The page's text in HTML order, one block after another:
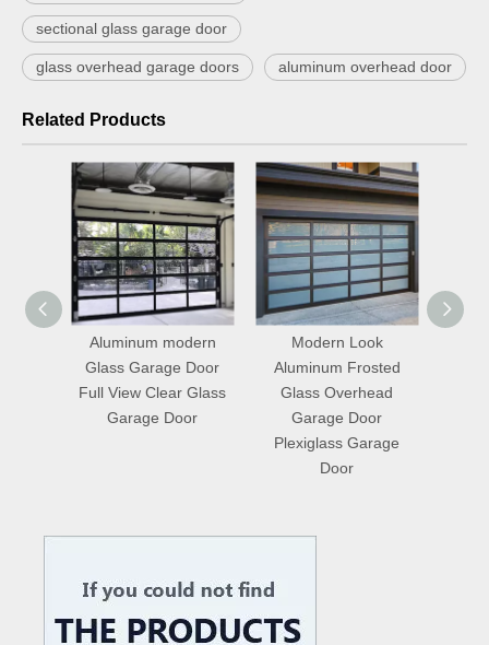
sectional glass garage door
glass overhead garage doors aluminum overhead door
Related Products
Modern Look
Aluminum Frosted
Glass Overhead
Garage Door
Master Well Plexiglass
Garage Door
Frameless Mirror Glass
Garage Door